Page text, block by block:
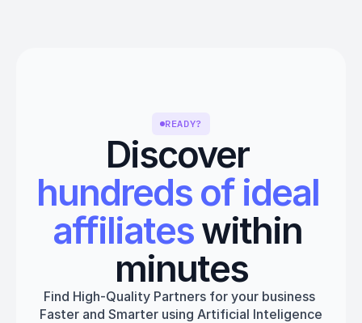
READY?
Discover
hundreds of ideal
affiliates within
minutes
Find High-Quality Partners for your business
Faster and Smarter using Artificial Inteligence